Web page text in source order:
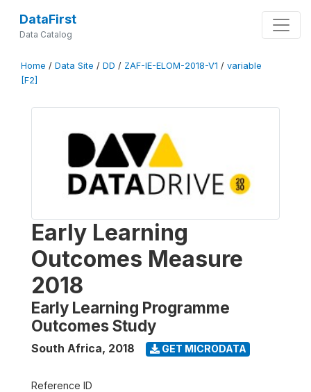
DataFirst
Data Catalog
Home / Data Site / DD / ZAF-IE-ELOM-2018-V1 / variable
[F2]
Early Learning
Outcomes Measure
2018
Early Learning Programme
Outcomes Study
South Africa, 2018 GET MICRODATA
Reference ID